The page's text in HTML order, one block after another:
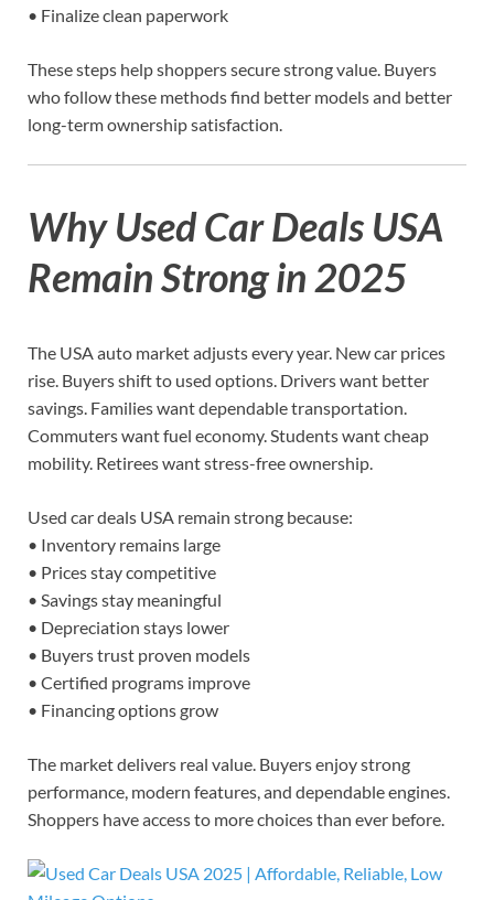
• Finalize clean paperwork
These steps help shoppers secure strong value. Buyers
who follow these methods find better models and better
long-term ownership satisfaction.
Why Used Car Deals USA
Remain Strong in 2025
The USA auto market adjusts every year. New car prices
rise. Buyers shift to used options. Drivers want better
savings. Families want dependable transportation.
Commuters want fuel economy. Students want cheap
mobility. Retirees want stress-free ownership.
Used car deals USA remain strong because:
• Inventory remains large
• Prices stay competitive
• Savings stay meaningful
• Depreciation stays lower
• Buyers trust proven models
• Certified programs improve
• Financing options grow
The market delivers real value. Buyers enjoy strong
performance, modern features, and dependable engines.
Shoppers have access to more choices than ever before.